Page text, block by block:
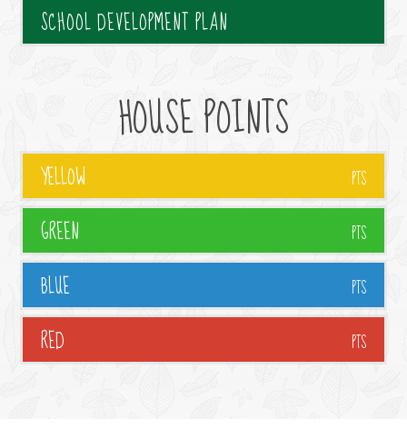
SCHOOL DEVELOPMENT PLAN
HOUSE POINTS
YELLOW PTS
GREEN PTS
BLUE PTS
RED PTS